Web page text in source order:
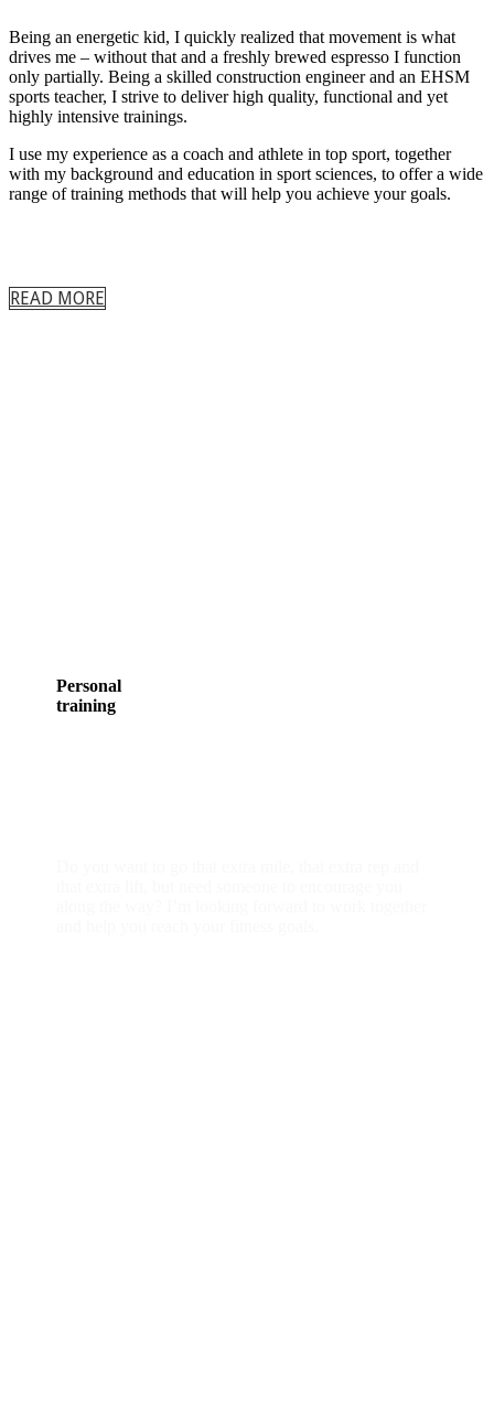
Being an energetic kid, I quickly realized that movement is what
drives me – without that and a freshly brewed espresso I function
only partially. Being a skilled construction engineer and an EHSM
sports teacher, I strive to deliver high quality, functional and yet
highly intensive trainings.
I use my experience as a coach and athlete in top sport, together
with my background and education in sport sciences, to offer a wide
range of training methods that will help you achieve your goals.
READ MORE
Personal
training